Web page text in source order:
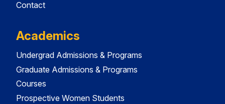
Contact
Academics
Undergrad Admissions & Programs
Graduate Admissions & Programs
Courses
Prospective Women Students